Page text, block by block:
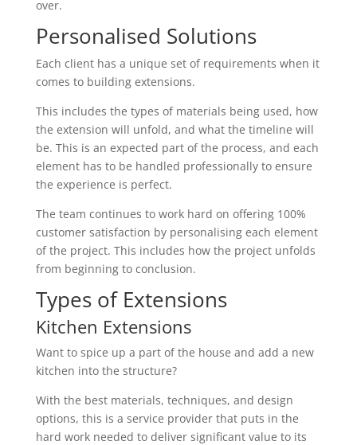
over.
Personalised Solutions
Each client has a unique set of requirements when it
comes to building extensions.
This includes the types of materials being used, how
the extension will unfold, and what the timeline will
be. This is an expected part of the process, and each
element has to be handled professionally to ensure
the experience is perfect.
The team continues to work hard on offering 100%
customer satisfaction by personalising each element
of the project. This includes how the project unfolds
from beginning to conclusion.
Types of Extensions
Kitchen Extensions
Want to spice up a part of the house and add a new
kitchen into the structure?
With the best materials, techniques, and design
options, this is a service provider that puts in the
hard work needed to deliver significant value to its